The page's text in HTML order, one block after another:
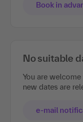
Book in
No suitable
You are
new dates are
e-mail